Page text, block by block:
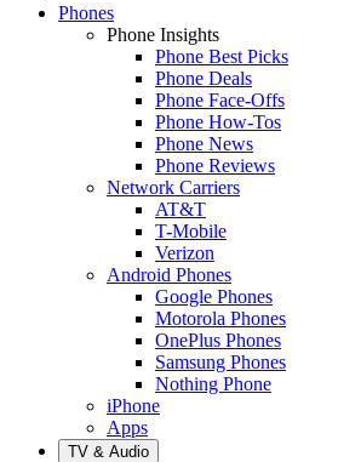
Phones
Phone Insights
Phone Best Picks
Phone Deals
Phone Face-Offs
Phone How-Tos
Phone News
Phone Reviews
Network Carriers
AT&T
T-Mobile
Verizon
Android Phones
Google Phones
Motorola Phones
OnePlus Phones
Samsung Phones
Nothing Phone
iPhone
Apps
TV & Audio